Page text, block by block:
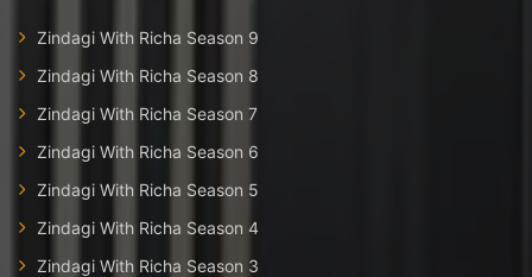
Zindagi With Richa Season 9
Zindagi With Richa Season 8
Zindagi With Richa Season 7
Zindagi With Richa Season 6
Zindagi With Richa Season 5
Zindagi With Richa Season 4
Zindagi With Richa Season 3